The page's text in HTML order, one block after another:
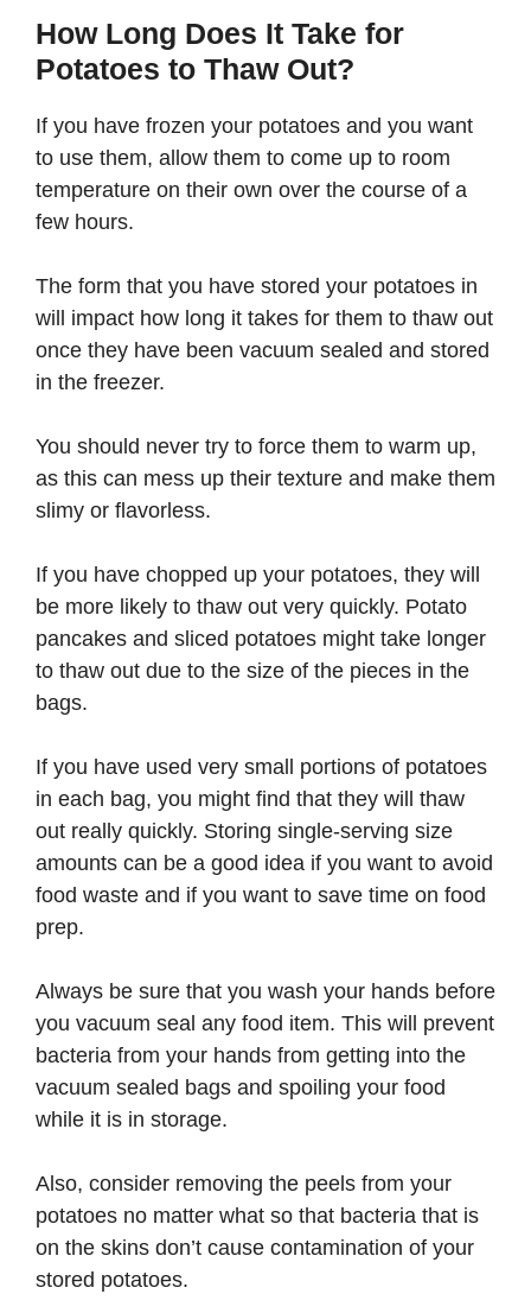
How Long Does It Take for
Potatoes to Thaw Out?
If you have frozen your potatoes and you want
to use them, allow them to come up to room
temperature on their own over the course of a
few hours.
The form that you have stored your potatoes in
will impact how long it takes for them to thaw out
once they have been vacuum sealed and stored
in the freezer.
You should never try to force them to warm up,
as this can mess up their texture and make them
slimy or flavorless.
If you have chopped up your potatoes, they will
be more likely to thaw out very quickly. Potato
pancakes and sliced potatoes might take longer
to thaw out due to the size of the pieces in the
bags.
If you have used very small portions of potatoes
in each bag, you might find that they will thaw
out really quickly. Storing single-serving size
amounts can be a good idea if you want to avoid
food waste and if you want to save time on food
prep.
Always be sure that you wash your hands before
you vacuum seal any food item. This will prevent
bacteria from your hands from getting into the
vacuum sealed bags and spoiling your food
while it is in storage.
Also, consider removing the peels from your
potatoes no matter what so that bacteria that is
on the skins don’t cause contamination of your
stored potatoes.